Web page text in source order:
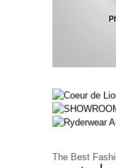
The Best